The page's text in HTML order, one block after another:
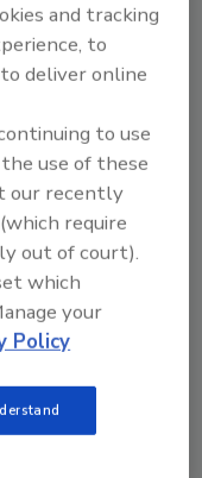
Sign In
and tracking
to
deliver online
to use
use of these
our recently
(which require
out of court).
which
your
Policy